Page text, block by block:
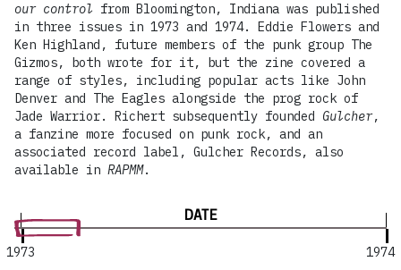
DATE
1973 1974
our control from Bloomington, Indiana was published
in three issues in 1973 and 1974. Eddie Flowers and
Ken Highland, future members of the punk group The
Gizmos, both wrote for it, but the zine covered a
range of styles, including popular acts like John
Denver and The Eagles alongside the prog rock of
Jade Warrior. Richert subsequently founded Gulcher,
a fanzine more focused on punk rock, and an
associated record label, Gulcher Records, also
available in RAPMM.